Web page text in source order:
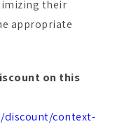
on this
context-